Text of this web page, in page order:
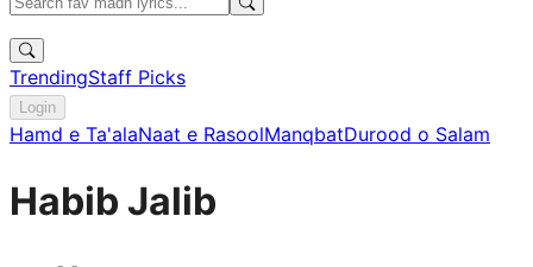
TrendingStaff Picks
Login
Hamd e Ta'alaNaat e RasoolManqbatDurood o Salam
Habib Jalib